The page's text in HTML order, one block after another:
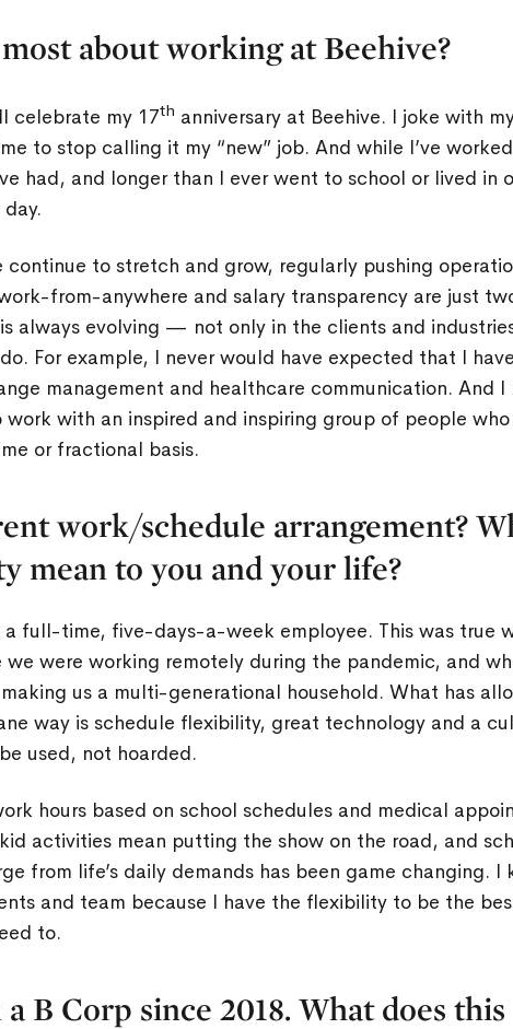
about working at Beehive?
celebrate my 17th anniversary at Beehive. I joke with
to stop calling it my “new” job. And while I’ve
had, and longer than I ever went to school or lived in
continue to stretch and grow, regularly pushing
from-anywhere and salary transparency are just
always evolving — not only in the clients and
For example, I never would have expected that I
management and healthcare communication. And I
with an inspired and inspiring group of people
or fractional basis.
work/schedule arrangement?
mean to you and your life?
a full-time, five-days-a-week employee. This was true
were working remotely during the pandemic, and
us a multi-generational household. What has
way is schedule flexibility, great technology and a
used, not hoarded.
hours based on school schedules and medical
activities mean putting the show on the road, and
from life’s daily demands has been game changing. I
and team because I have the flexibility to be the
to.
B Corp since 2018. What does this